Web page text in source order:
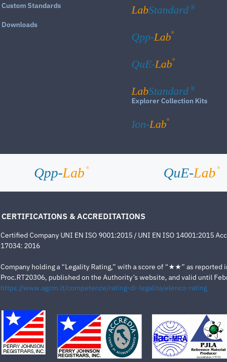
Custom Standards
Downloads
LabStandard ®
Qpp-Lab®
QuE-Lab®
LabStandard ®
Explorer Collection Kits
Ion-Lab®
Qpp-Lab ® QuE-Lab ®
CERTIFICATIONS & ACCREDITATIONS
Certified Company UNI EN ISO 9001:2015 / UNI EN ISO 14001:2015
17034: 2016
Company holding a “Legality Rating,” with a score of “★★” as
Proc.RT20306, published on the Authority’s website, and valid until
https://www.agcm.it/competenze/rating-di-legalita/elenco-rating